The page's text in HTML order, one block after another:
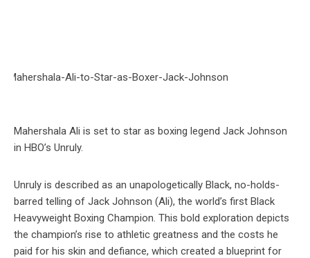
Mahershala Ali is set to star as boxing legend Jack Johnson
in HBO’s Unruly.
Unruly is described as an unapologetically Black, no-holds-
barred telling of Jack Johnson (Ali), the world’s first Black
Heavyweight Boxing Champion. This bold exploration depicts
the champion’s rise to athletic greatness and the costs he
paid for his skin and defiance, which created a blueprint for